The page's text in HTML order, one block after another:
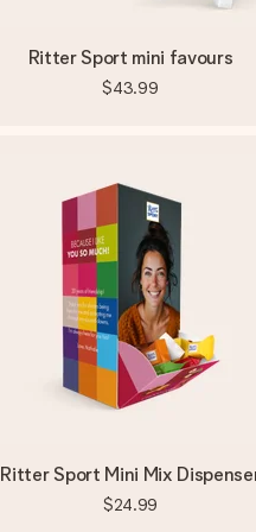
Ritter Sport mini favours
$43.99
Ritter Sport Mini Mix
$24.99